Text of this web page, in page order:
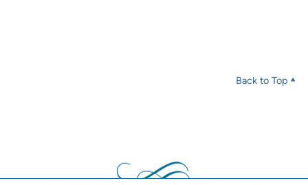
Back to Top